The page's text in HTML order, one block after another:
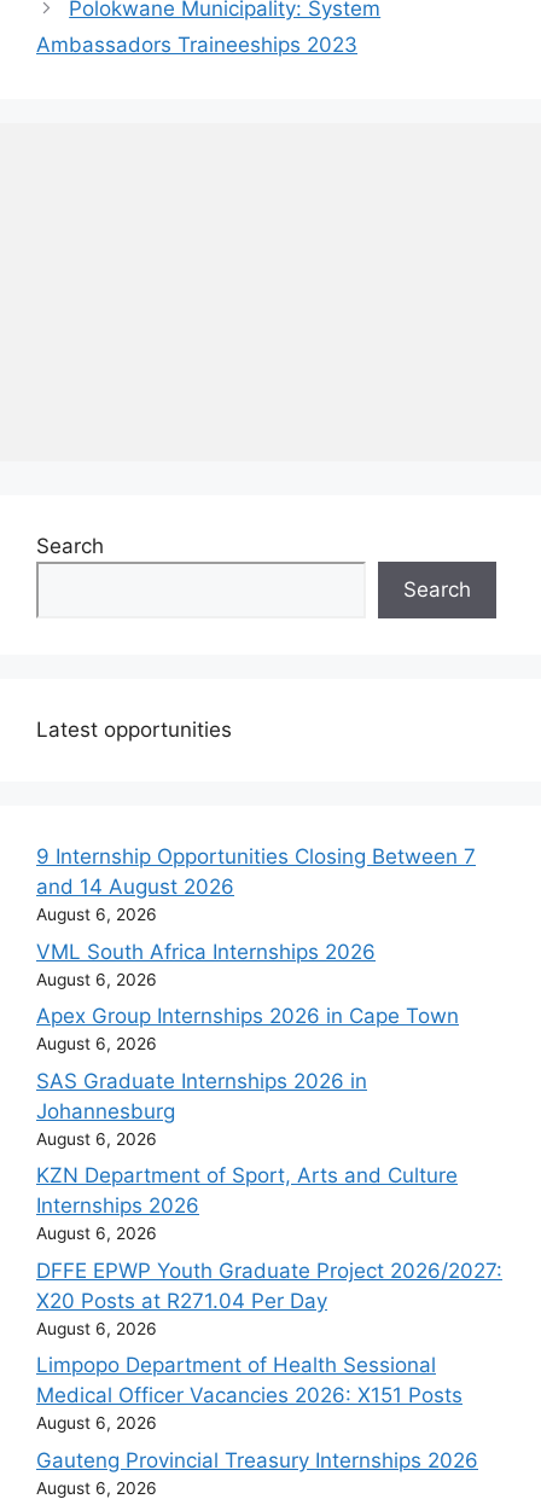
Polokwane Municipality: System
Ambassadors Traineeships 2023
Search
Search
Latest opportunities
9 Internship Opportunities Closing Between 7
and 14 August 2026
August 6, 2026
VML South Africa Internships 2026
August 6, 2026
Apex Group Internships 2026 in Cape Town
August 6, 2026
SAS Graduate Internships 2026 in
Johannesburg
August 6, 2026
KZN Department of Sport, Arts and Culture
Internships 2026
August 6, 2026
DFFE EPWP Youth Graduate Project 2026/2027:
X20 Posts at R271.04 Per Day
August 6, 2026
Limpopo Department of Health Sessional
Medical Officer Vacancies 2026: X151 Posts
August 6, 2026
Gauteng Provincial Treasury Internships 2026
August 6, 2026